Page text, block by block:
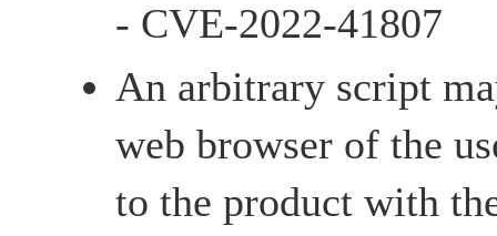
- CVE-2022-41807
An arbitrary script
web browser of the
to the product with